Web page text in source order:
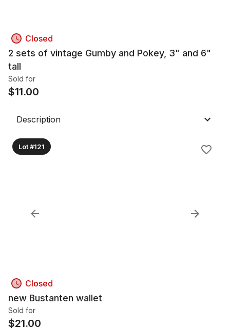
Closed
2 sets of vintage Gumby and Pokey, 3" and 6"
tall
Sold for
$11.00
Description
Lot #121
Closed
new Bustanten wallet
Sold for
$21.00